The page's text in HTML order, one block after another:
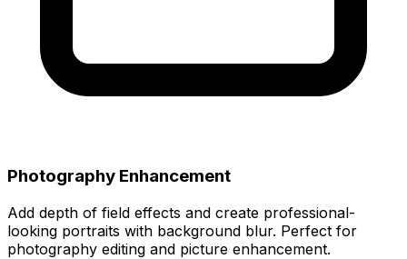
Photography Enhancement
Add depth of field effects and create professional-
looking portraits with background blur. Perfect for
photography editing and picture enhancement.